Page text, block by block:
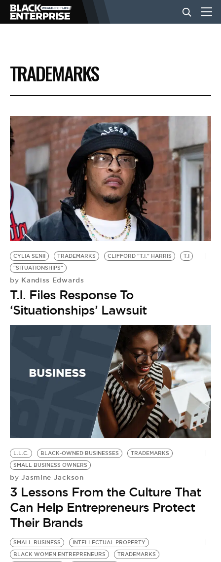
BUSINESS
NEWS
LIFESTYLE
EVENTS
VIDEOS
BE EXTRAS
TRADEMARKS
CYLIA SENII TRADEMARKS CLIFFORD "T.I." HARRIS
T.I
"SITUATIONSHIPS"
by Kandiss Edwards
T.I. Files Response To
‘Situationships’ Lawsuit
L.L.C. BLACK-OWNED BUSINESSES
TRADEMARKS
SMALL BUSINESS OWNERS
by Jasmine Jackson
3 Lessons From the Culture That
Can Help Entrepreneurs Protect
Their Brands
SMALL BUSINESS
INTELLECTUAL PROPERTY
BLACK WOMEN ENTREPRENEURS
TRADEMARKS